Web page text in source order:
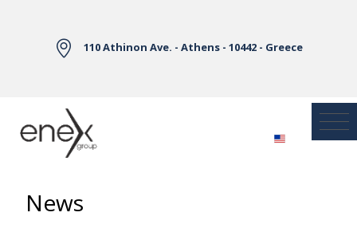
110 Athinon Ave. - Athens - 10442 - Greece
News